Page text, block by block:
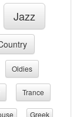
Jazz
Oldies
Trance
Greek